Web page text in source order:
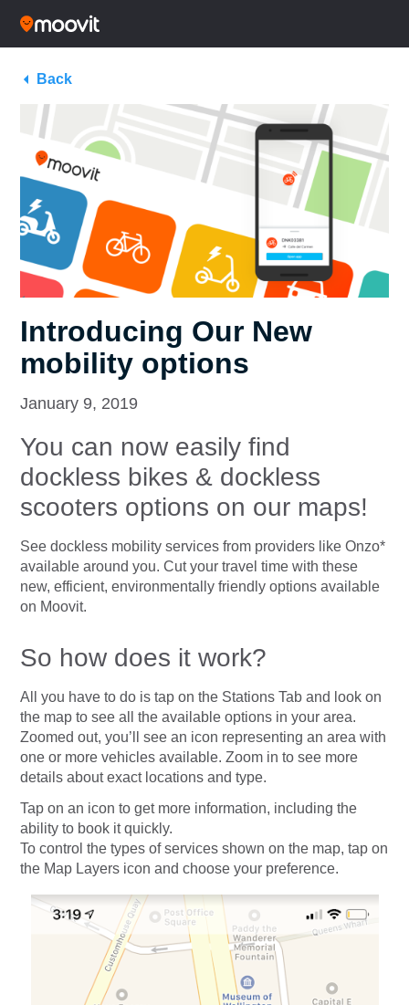
Back
Introducing Our New
mobility options
January 9, 2019
You can now easily find
dockless bikes & dockless
scooters options on our maps!
See dockless mobility services from providers like Onzo*
available around you. Cut your travel time with these
new, efficient, environmentally friendly options available
on Moovit.
So how does it work?
All you have to do is tap on the Stations Tab and look on
the map to see all the available options in your area.
Zoomed out, you’ll see an icon representing an area with
one or more vehicles available. Zoom in to see more
details about exact locations and type.
Tap on an icon to get more information, including the
ability to book it quickly.
To control the types of services shown on the map, tap on
the Map Layers icon and choose your preference.